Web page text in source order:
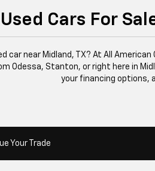
Cars For
car near Midland, TX? At All
Odessa, Stanton, or right here in
your financing options,
Your Trade